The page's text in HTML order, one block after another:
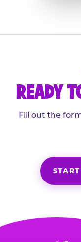
READY
Fill out the